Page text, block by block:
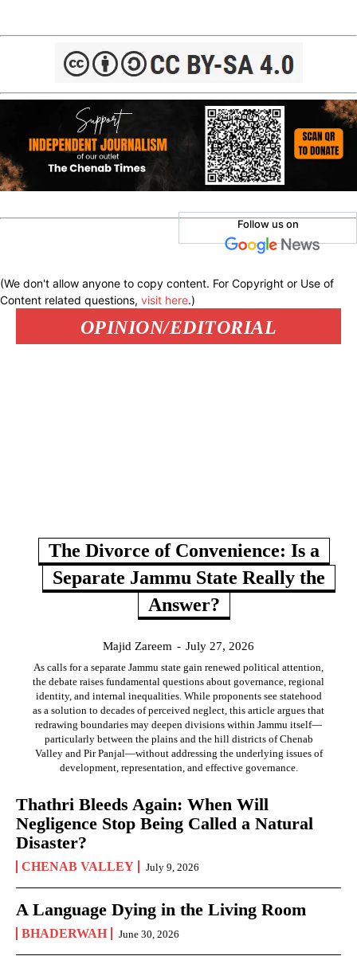
Follow us on
(We don't allow anyone to copy content. For Copyright or Use of
Content related questions, visit here.)
OPINION/EDITORIAL
The Divorce of Convenience: Is a
Separate Jammu State Really the
Answer?
Majid Zareem - July 27, 2026
As calls for a separate Jammu state gain renewed political attention,
the debate raises fundamental questions about governance, regional
identity, and internal inequalities. While proponents see statehood
as a solution to decades of perceived neglect, this article argues that
redrawing boundaries may deepen divisions within Jammu itself—
particularly between the plains and the hill districts of Chenab
Valley and Pir Panjal—without addressing the underlying issues of
development, representation, and effective governance.
Thathri Bleeds Again: When Will
Negligence Stop Being Called a Natural
Disaster?
CHENAB VALLEY July 9, 2026
A Language Dying in the Living Room
BHADERWAH June 30, 2026